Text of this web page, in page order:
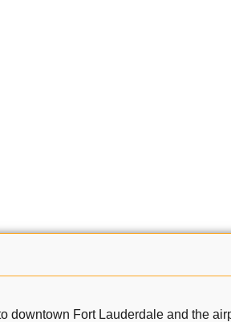
downtown Fort Lauderdale and the